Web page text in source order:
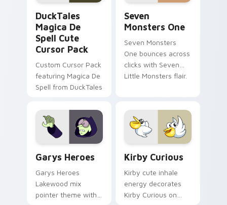
DuckTales
Magica De
Spell Cute
Cursor Pack
Custom Cursor Pack
featuring Magica De
Spell from DuckTales
Seven
Monsters One
Seven Monsters
One bounces across
clicks with Seven
Little Monsters flair.
Garys Heroes
Garys Heroes
Lakewood mix
pointer theme with
Kirby Curious
Kirby cute inhale
energy decorates
Kirby Curious on